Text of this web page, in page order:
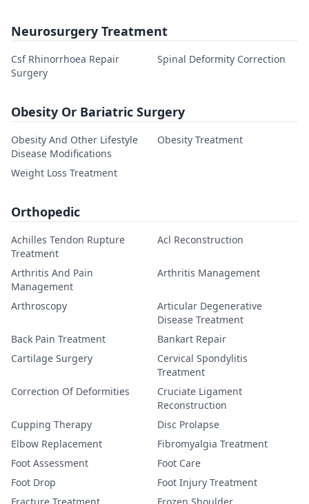
Neurosurgery Treatment
Csf Rhinorrhoea Repair
Surgery
Spinal Deformity Correction
Obesity Or Bariatric Surgery
Obesity And Other Lifestyle
Disease Modifications
Obesity Treatment
Weight Loss Treatment
Orthopedic
Achilles Tendon Rupture
Treatment
Acl Reconstruction
Arthritis And Pain
Management
Arthritis Management
Arthroscopy
Articular Degenerative
Disease Treatment
Back Pain Treatment
Bankart Repair
Cartilage Surgery
Cervical Spondylitis
Treatment
Correction Of Deformities
Cruciate Ligament
Reconstruction
Cupping Therapy
Disc Prolapse
Elbow Replacement
Fibromyalgia Treatment
Foot Assessment
Foot Care
Foot Drop
Foot Injury Treatment
Fracture Treatment
Frozen Shoulder